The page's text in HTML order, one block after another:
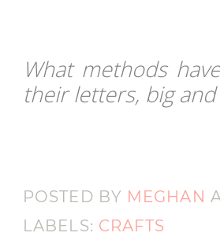
What methods
their letters, big and
POSTED BY MEGHAN
LABELS: CRAFTS